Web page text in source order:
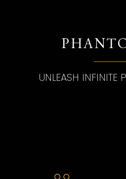
UNLEASH INFINITE